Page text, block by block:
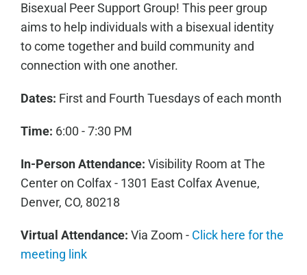
Bisexual Peer Support Group! This peer group
aims to help individuals with a bisexual identity
to come together and build community and
connection with one another.
Dates: First and Fourth Tuesdays of each month
Time: 6:00 - 7:30 PM
In-Person Attendance: Visibility Room at The
Center on Colfax - 1301 East Colfax Avenue,
Denver, CO, 80218
Virtual Attendance: Via Zoom - Click here for the
meeting link